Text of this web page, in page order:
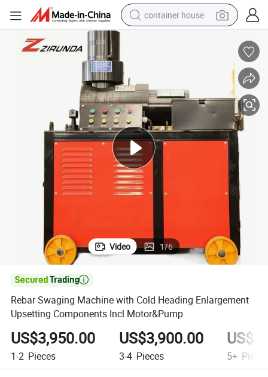
container house
powder
electric tricycle
earbud
electric bike
Video 1/6

Rebar Swaging Machine with Cold Heading Enlargement
Upsetting Components Incl Motor&Pump
US$3,950.00
1-2 Pieces
US$3,900.00
3-4 Pieces 5+